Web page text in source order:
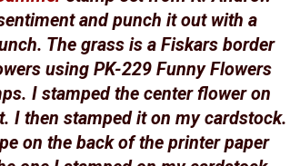
and punch it out with a
The grass is a Fiskars border
using PK-229 Funny Flowers
I stamped the center flower on
I then stamped it on my cardstock.
on the back of the printer paper